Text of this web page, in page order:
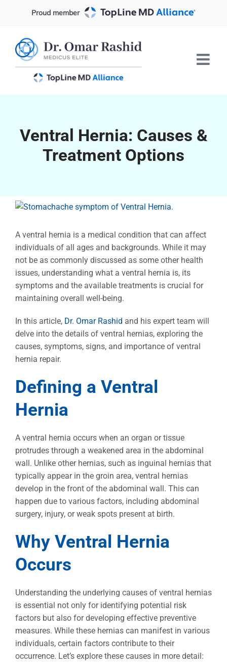
Proud member
Ventral Hernia: Causes &
Treatment Options
View
Image
A ventral hernia is a medical condition that can affect
individuals of all ages and backgrounds. While it may
not be as commonly discussed as some other health
issues, understanding what a ventral hernia is, its
symptoms and the available treatments is crucial for
maintaining overall well-being.
In this article, Dr. Omar Rashid and his expert team will
delve into the details of ventral hernias, exploring the
causes, symptoms, signs, and importance of ventral
hernia repair.
Defining a Ventral
Hernia
A ventral hernia occurs when an organ or tissue
protrudes through a weakened area in the abdominal
wall. Unlike other hernias, such as inguinal hernias that
typically appear in the groin area, ventral hernias
develop in the front of the abdominal wall. This can
happen due to various factors, including abdominal
surgery, injury, or weak spots present at birth.
Why Ventral Hernia
Occurs
Understanding the underlying causes of ventral hernias
is essential not only for identifying potential risk
factors but also for developing effective preventive
measures. While these hernias can manifest in various
individuals, certain factors contribute to their
occurrence. Let’s explore these causes in more detail: